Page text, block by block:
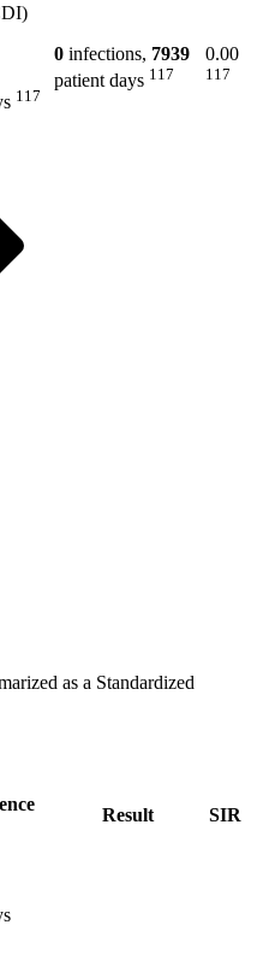
117
0 infections, 7939
patient days 117
0.00
117
as a Standardized
Result
SIR